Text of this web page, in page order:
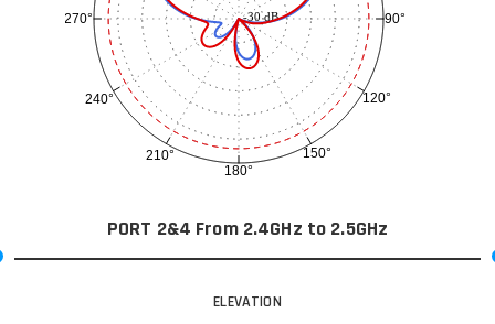
90°
120°
150°
180°
210°
240°
270° -30 dB
PORT 2&4 From 2.4GHz to 2.5GHz
ELEVATION